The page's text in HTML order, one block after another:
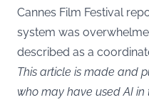
Cannes Film Festival
system was
described as a
This article is made and
who may have used AI